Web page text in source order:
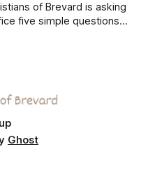
of Brevard is asking
five simple questions
Ghost